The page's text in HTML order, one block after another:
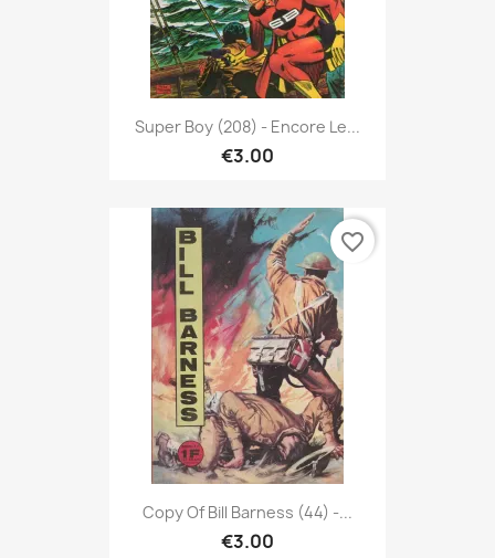
Super Boy (208) - Encore Le...
€3.00
Copy Of Bill Barness (44) -...
€3.00
favorite_border